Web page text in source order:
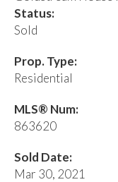
Status:
Sold
Prop. Type:
Residential
MLS® Num:
863620
Sold Date:
Mar 30, 2021